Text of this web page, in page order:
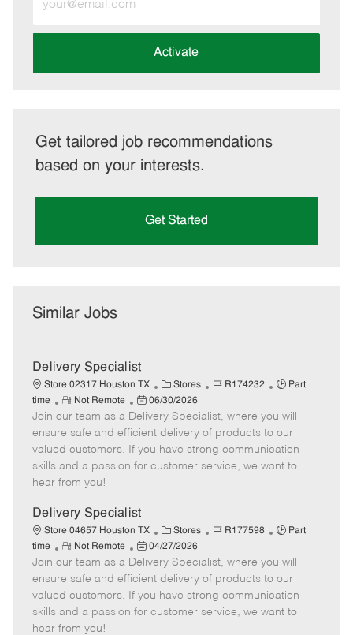
Email
address
Activate
Get tailored job recommendations
based on your interests.
Get Started
Similar Jobs
Delivery Specialist
Store 02317 Houston TX
C
a
t
e
g
o
Stores
J
b
I
d
R174232
J
b
T
y
p
Part
time
R
e
m
o
t
e
Not Remote
P
o
s
t
e
a
t
e
06/30/2026
Join our team as a Delivery Specialist, where you will
ensure safe and efficient delivery of products to our
valued customers. If you have strong communication
skills and a passion for customer service, we want to
hear from you!
Delivery Specialist
Store 04657 Houston TX
C
a
t
e
g
o
Stores
J
b
I
d
R177598
J
b
T
y
p
Part
time
R
e
m
o
t
e
Not Remote
P
o
s
t
e
04/27/2026
Join our team as a Delivery Specialist, where you will
ensure safe and efficient delivery of products to our
valued customers. If you have strong communication
skills and a passion for customer service, we want to
hear from you!